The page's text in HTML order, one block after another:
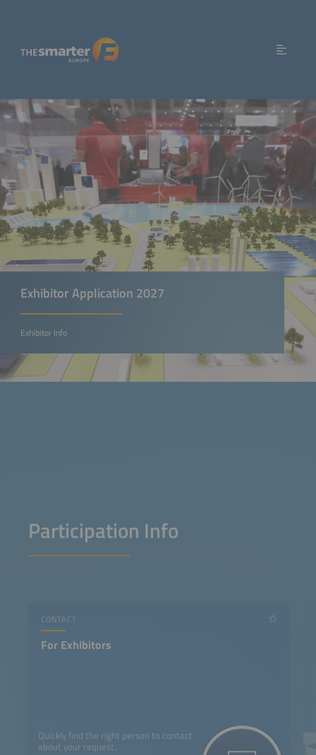
Exhibitor Application 2027
Exhibitor Info
Participation Info
CONTACT
For Exhibitors
Quickly find the right person to contact
about your request.